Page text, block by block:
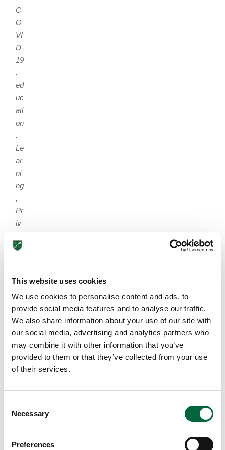
This website uses cookies
We use cookies to personalise content and ads, to
provide social media features and to analyse our traffic.
We also share information about your use of our site with
our social media, advertising and analytics partners who
may combine it with other information that you’ve
provided to them or that they’ve collected from your use
of their services.
Necessary
Preferences
C
O
VI
D-
19
,
ed
uc
ati
on
,
Le
ar
ni
ng
,
Pr
iv
e
S
oo
l
T
A
C
Kl
I
G
H
C